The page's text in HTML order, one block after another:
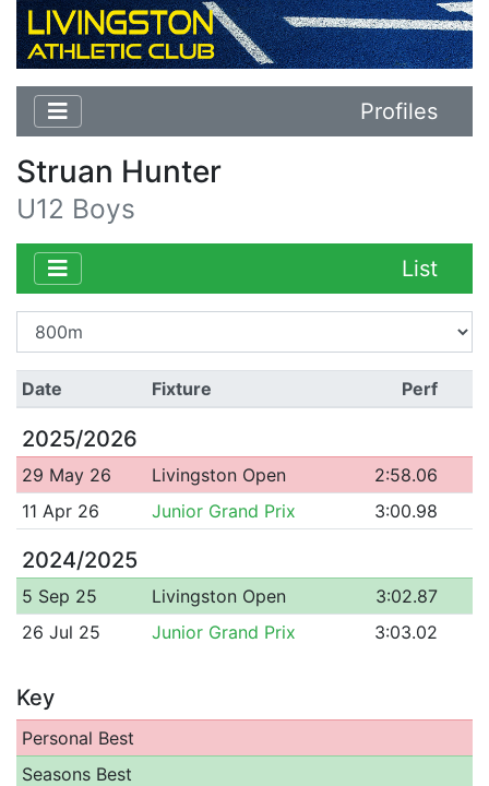
Profiles
Struan Hunter
U12 Boys
List
Date Fixture Perf
2025/2026
29 May 26 Livingston Open
2:58.06
11 Apr 26
Junior Grand Prix 3:00.98
2024/2025
5 Sep 25 Livingston Open
3:02.87
26 Jul 25
Junior Grand Prix 3:03.02
Key
Personal Best
Seasons Best